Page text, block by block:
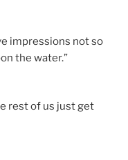
impressions not so
the water.”
rest of us just get